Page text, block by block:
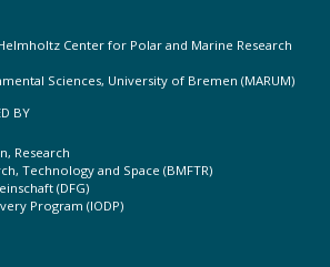
Center for Polar and Marine Research
Sciences, University of Bremen (MARUM)
BY
Research
Technology and Space (BMFTR)
(DFG)
Program (IODP)